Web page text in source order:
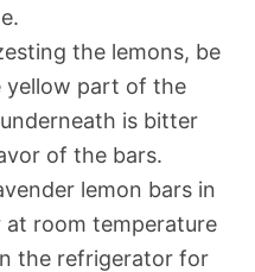
the lemons, be
yellow part of the
is bitter
of the bars.
lemon bars in
room temperature
the refrigerator for